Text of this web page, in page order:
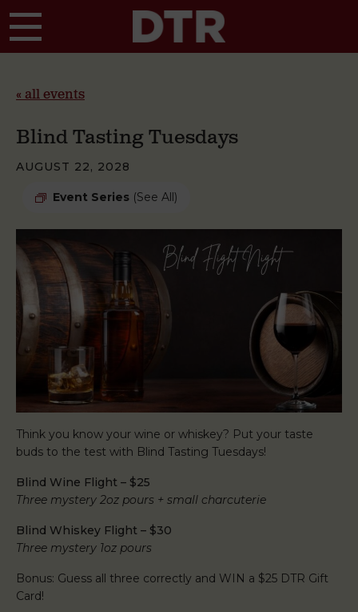
« all events
Blind Tasting Tuesdays
AUGUST 22, 2028
Event Series (See All)
Think you know your wine or whiskey? Put your taste
buds to the test with Blind Tasting Tuesdays!
Blind Wine Flight – $25
Three mystery 2oz pours + small charcuterie
Blind Whiskey Flight – $30
Three mystery 1oz pours
Bonus: Guess all three correctly and WIN a $25 DTR Gift
Card!